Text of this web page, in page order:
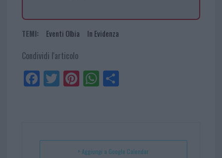
TEMI: Eventi Olbia In Evidenza
Condividi l'articolo
Fa
ce
Tw
itt
Pi
nt
t
W
ha
p
Sh
+ Aggiungi a Google Calendar